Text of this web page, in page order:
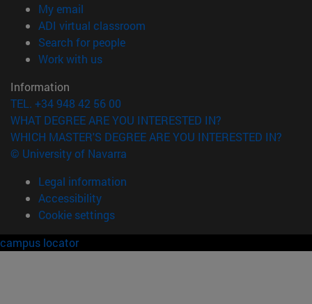
My email
ADI virtual classroom
Search for people(opens in new window)
Work with us(opens in new window)
Information
TEL. +34 948 42 56 00
WHAT DEGREE ARE YOU INTERESTED IN?
WHICH MASTER'S DEGREE ARE YOU INTERESTED IN?
© University of Navarra
Legal information
Accessibility
Cookie settings
campus locator